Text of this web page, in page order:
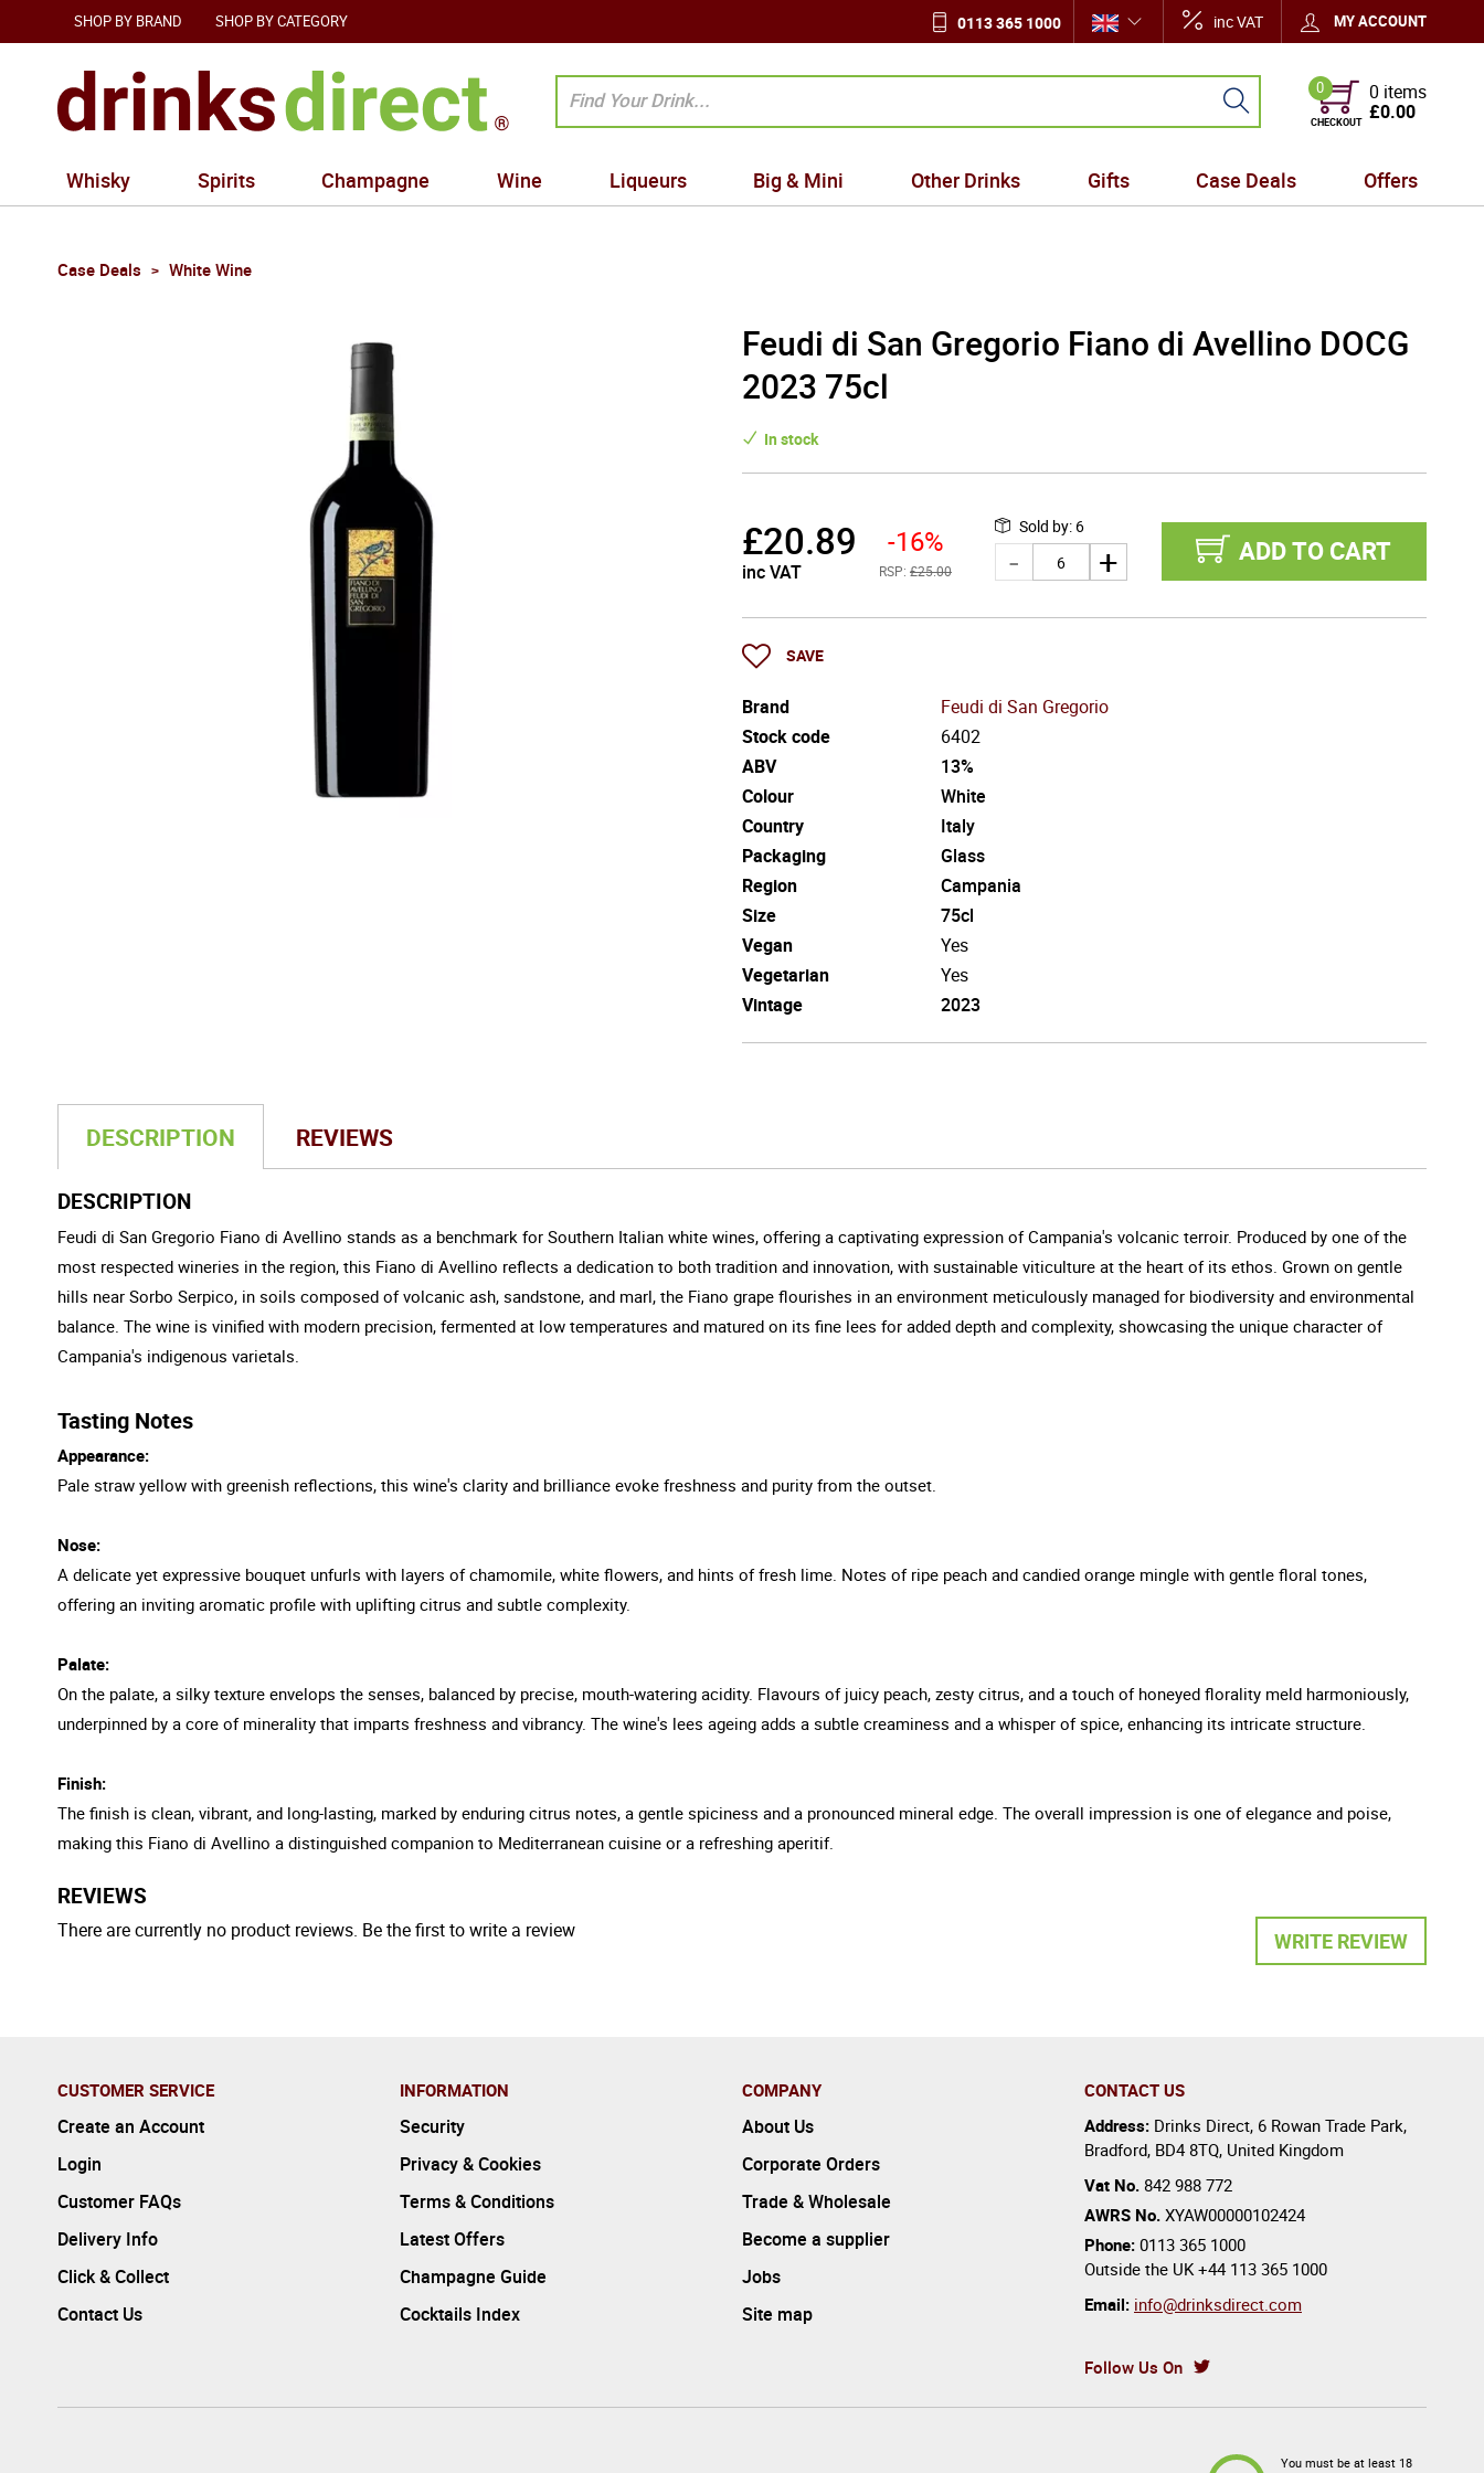
SHOP BY BRAND SHOP BY CATEGORY 0113 365 1000 inc VAT MY ACCOUNT
0
CHECKOUT
0 items
£0.00
Whisky Spirits Champagne Wine Liqueurs Big & Mini Other Drinks Gifts Case Deals Offers
Case Deals White Wine
Feudi di San Gregorio Fiano di Avellino DOCG
2023 75cl
In stock
£20.89
inc VAT
-16%
RSP: £25.00
Sold by: 6
ADD TO CART
SAVE
Brand
Feudi di San Gregorio
Stock code
6402
ABV
13%
Colour
White
Country
Italy
Packaging
Glass
Region
Campania
Size
75cl
Vegan
Yes
Vegetarian
Yes
Vintage
2023
DESCRIPTION REVIEWS
DESCRIPTION
Feudi di San Gregorio Fiano di Avellino stands as a benchmark for Southern Italian white wines, offering a captivating expression of Campania's volcanic terroir. Produced by one of the
most respected wineries in the region, this Fiano di Avellino reflects a dedication to both tradition and innovation, with sustainable viticulture at the heart of its ethos. Grown on gentle
hills near Sorbo Serpico, in soils composed of volcanic ash, sandstone, and marl, the Fiano grape flourishes in an environment meticulously managed for biodiversity and environmental
balance. The wine is vinified with modern precision, fermented at low temperatures and matured on its fine lees for added depth and complexity, showcasing the unique character of
Campania's indigenous varietals.
Tasting Notes
Appearance:
Pale straw yellow with greenish reflections, this wine's clarity and brilliance evoke freshness and purity from the outset.
Nose:
A delicate yet expressive bouquet unfurls with layers of chamomile, white flowers, and hints of fresh lime. Notes of ripe peach and candied orange mingle with gentle floral tones,
offering an inviting aromatic profile with uplifting citrus and subtle complexity.
Palate:
On the palate, a silky texture envelops the senses, balanced by precise, mouth-watering acidity. Flavours of juicy peach, zesty citrus, and a touch of honeyed florality meld harmoniously,
underpinned by a core of minerality that imparts freshness and vibrancy. The wine's lees ageing adds a subtle creaminess and a whisper of spice, enhancing its intricate structure.
Finish:
The finish is clean, vibrant, and long-lasting, marked by enduring citrus notes, a gentle spiciness and a pronounced mineral edge. The overall impression is one of elegance and poise,
making this Fiano di Avellino a distinguished companion to Mediterranean cuisine or a refreshing aperitif.
REVIEWS
WRITE REVIEW
There are currently no product reviews. Be the first to write a review
CUSTOMER SERVICE
Create an Account
Login
Customer FAQs
Delivery Info
Click & Collect
Contact Us
INFORMATION
Security
Privacy & Cookies
Terms & Conditions
Latest Offers
Champagne Guide
Cocktails Index
COMPANY
About Us
Corporate Orders
Trade & Wholesale
Become a supplier
Jobs
Site map
CONTACT US
Address: Drinks Direct, 6 Rowan Trade Park,
Bradford, BD4 8TQ, United Kingdom
Vat No. 842 988 772
AWRS No. XYAW00000102424
Phone: 0113 365 1000
Outside the UK +44 113 365 1000
Email: info@drinksdirect.com
Follow Us On
You must be at least 18